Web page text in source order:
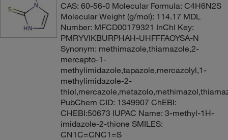
CAS: 60-56-0 Molecular Formula: C4H6N2S
Molecular Weight (g/mol): 114.17 MDL
Number: MFCD00179321 InChI Key:
PMRYVIKBURPHAH-UHFFFAOYSA-N
Synonym: methimazole,thiamazole,2-
mercapto-1-
methylimidazole,tapazole,mercazolyl,1-
methylimidazole-2-
PubChem CID: 1349907 ChEBI:
CHEBI:50673 IUPAC Name: 3-methyl-1H-
imidazole-2-thione SMILES:
CN1C=CNC1=S